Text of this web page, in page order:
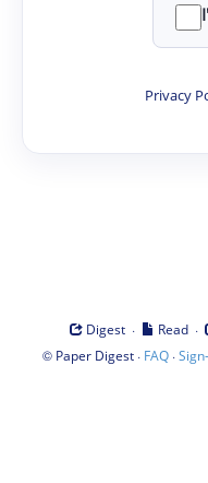
Privacy
Digest · Read ·
© Paper Digest· FAQ·